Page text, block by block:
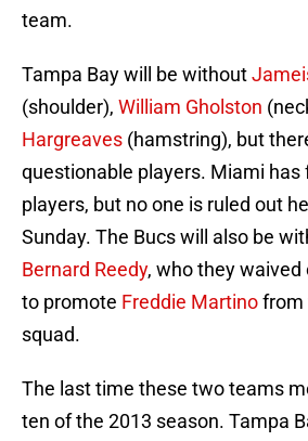
team.
Tampa Bay will be without
(shoulder), William Gholston
Hargreaves (hamstring), but
questionable players. Miami has
players, but no one is ruled out
Sunday. The Bucs will also be
Bernard Reedy, who they waived
to promote Freddie Martinofrom
squad.
The last time these two teams
ten of the 2013 season. Tampa